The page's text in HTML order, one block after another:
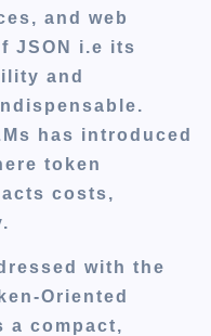
and web
JSON i.e its
and
has introduced
token
costs,
with the
Oriented
a compact,